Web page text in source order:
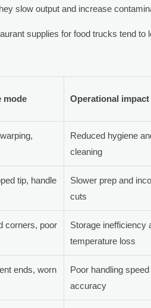
slow output and increase
supplies for food trucks tend to
mode Operational impact
Reduced hygiene
cleaning
tip, handle
Slower prep and
cuts
corners, poor
Storage inefficiency
temperature loss
ends, worn
Poor handling
accuracy